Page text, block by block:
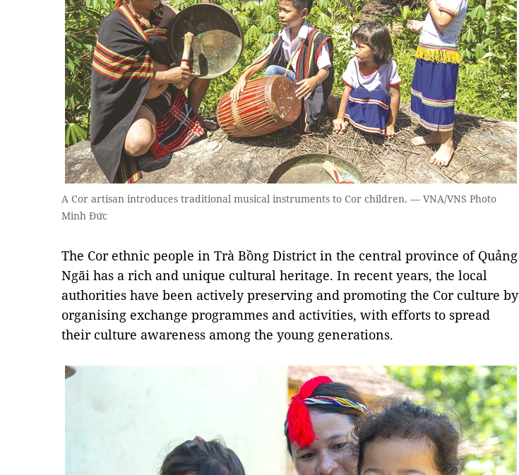
A Cor artisan introduces traditional musical instruments to Cor children. — VNA/VNS Photo
Minh Đức
The Cor ethnic people in Trà Bồng District in the central province of Quảng
Ngãi has a rich and unique cultural heritage. In recent years, the local
authorities have been actively preserving and promoting the Cor culture by
organising exchange programmes and activities, with efforts to spread
their culture awareness among the young generations.